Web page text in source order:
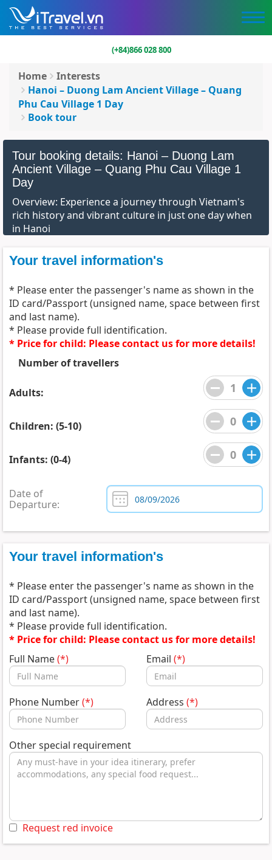
(+84)866 028 800
Home
Interests
Hanoi – Duong Lam Ancient Village – Quang
Phu Cau Village 1 Day
Book tour
Tour booking details: Hanoi – Duong Lam
Ancient Village – Quang Phu Cau Village 1
Day
Overview: Experience a journey through Vietnam's
rich history and vibrant culture in just one day when
in Hanoi
Your travel information's
* Please enter the passenger's name as shown in the
ID card/Passport (unsigned name, space between first
and last name).
* Please provide full identification.
* Price for child: Please contact us for more details!
Number of travellers
Adults:
Children: (5-10)
Infants: (0-4)
Date of
Departure:
Your travel information's
* Please enter the passenger's name as shown in the
ID card/Passport (unsigned name, space between first
and last name).
* Please provide full identification.
* Price for child: Please contact us for more details!
Full Name(*) Email (*)
Phone Number(*) Address (*)
Other special requirement
Request red invoice